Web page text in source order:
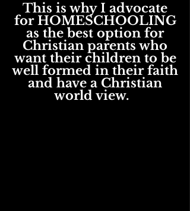
This is why I advocate
for HOMESCHOOLING
as the best option for
Christian parents who
want their children to be
well formed in their faith
and have a Christian
world view.